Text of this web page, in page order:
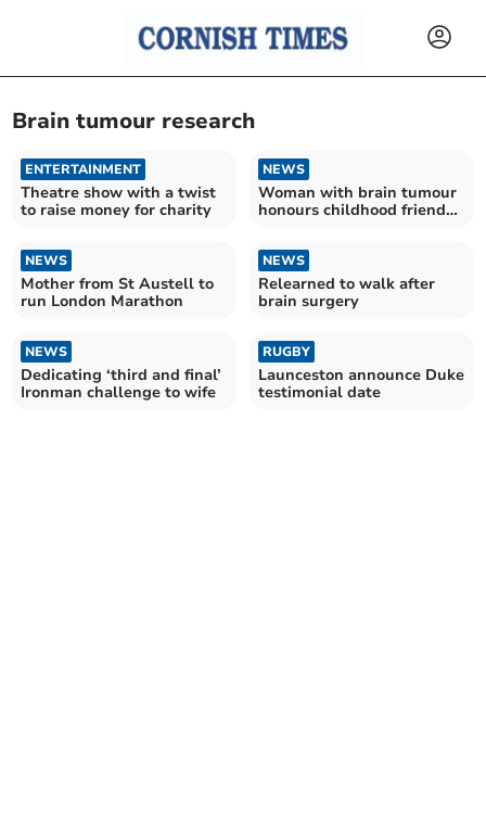
Brain tumour research
ENTERTAINMENT
Theatre show with a twist
to raise money for charity
NEWS
Woman with brain tumour
honours childhood friend
NEWS
Mother from St Austell to
run London Marathon
NEWS
Relearned to walk after
brain surgery
NEWS
Dedicating ‘third and final’
Ironman challenge to wife
RUGBY
Launceston announce Duke
testimonial date